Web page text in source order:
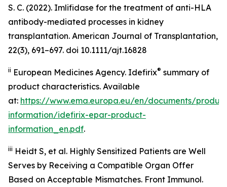
S. C. (2022). Imlifidase for the treatment of anti-HLA
antibody-mediated processes in kidney
transplantation. American Journal of Transplantation,
22(3), 691–697. doi 10.1111/ajt.16828
ii European Medicines Agency. Idefirix® summary of
product characteristics. Available
at: https://www.ema.europa.eu/en/documents/
information/idefirix-epar-product-
information_en.pdf.
iii Heidt S, et al. Highly Sensitized Patients are Well
Serves by Receiving a Compatible Organ Offer
Based on Acceptable Mismatches. Front Immunol.